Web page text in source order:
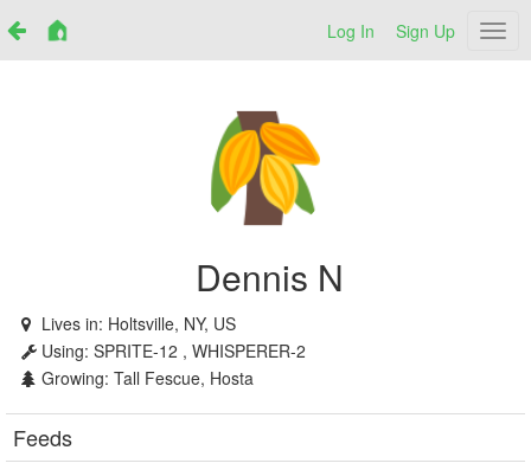
Log In Sign Up
Dennis N
Lives in: Holtsville, NY, US
Using: SPRITE-12 , WHISPERER-2
Growing: Tall Fescue, Hosta
Feeds